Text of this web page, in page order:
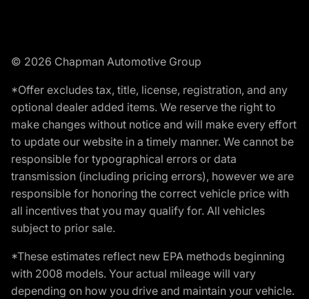
© 2026 Chapman Automotive Group
*Offer excludes tax, title, license, registration, and any
optional dealer added items. We reserve the right to
make changes without notice and will make every effort
to update our website in a timely manner. We cannot be
responsible for typographical errors or data
transmission (including pricing errors), however we are
responsible for honoring the correct vehicle price with
all incentives that you may qualify for. All vehicles
subject to prior sale.
*These estimates reflect new EPA methods beginning
with 2008 models. Your actual mileage will vary
depending on how you drive and maintain your vehicle.